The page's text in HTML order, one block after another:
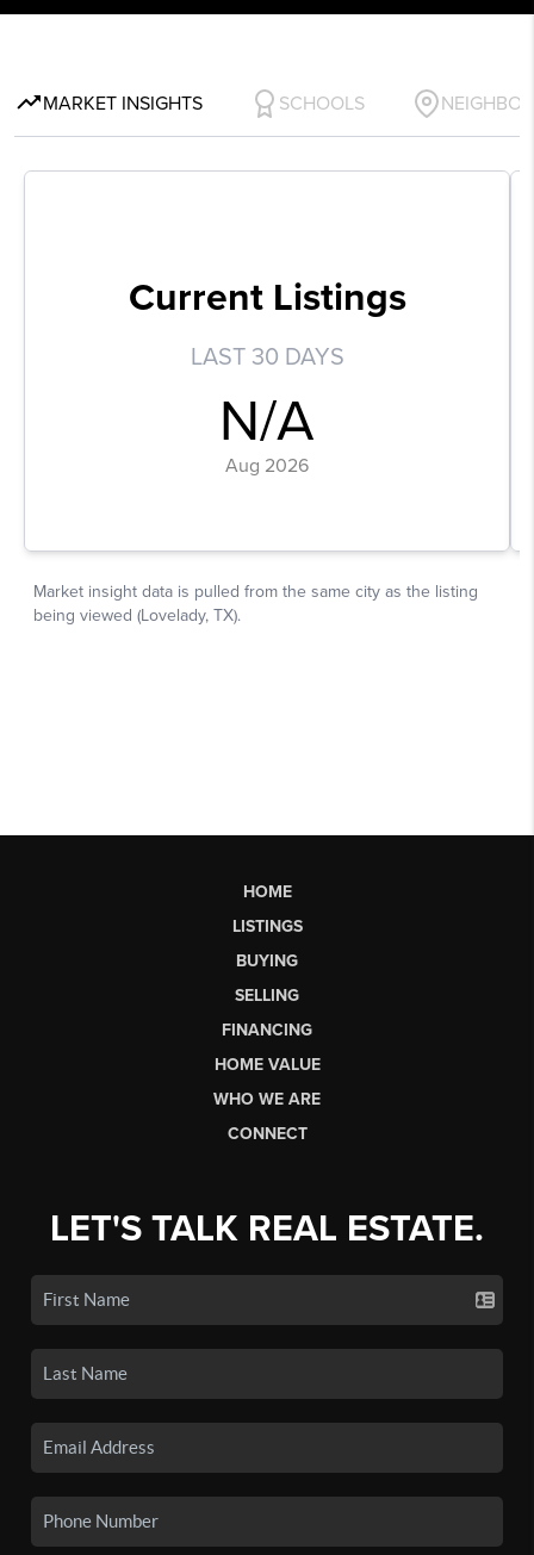
HOME
LISTINGS
BUYING
SELLING
FINANCING
HOME VALUE
WHO WE ARE
CONNECT
LET'S TALK REAL ESTATE.